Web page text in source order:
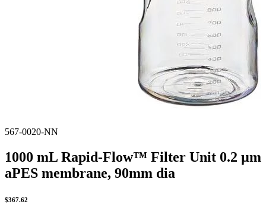
567-0020-NN
1000 mL Rapid-Flow™ Filter Unit 0.2 µm
aPES membrane, 90mm dia
$367.62